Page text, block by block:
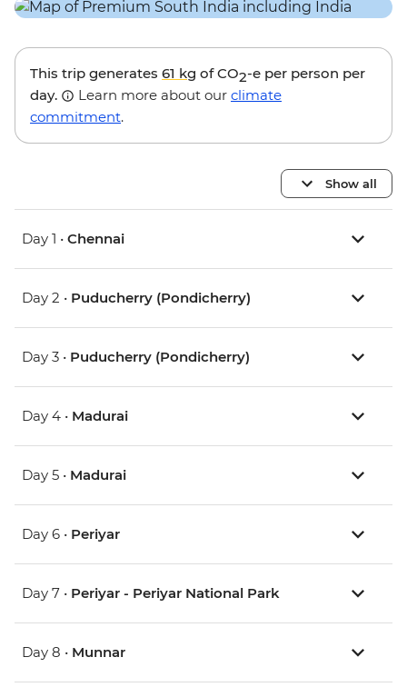
This trip generates 61 kg of CO2-e per person per
day.
Learn more about our climate
commitment.
Show all
Day 1 • Chennai
Day 2 • Puducherry (Pondicherry)
Day 3 • Puducherry (Pondicherry)
Day 4 • Madurai
Day 5 • Madurai
Day 6 • Periyar
Day 7 • Periyar - Periyar National Park
Day 8 • Munnar